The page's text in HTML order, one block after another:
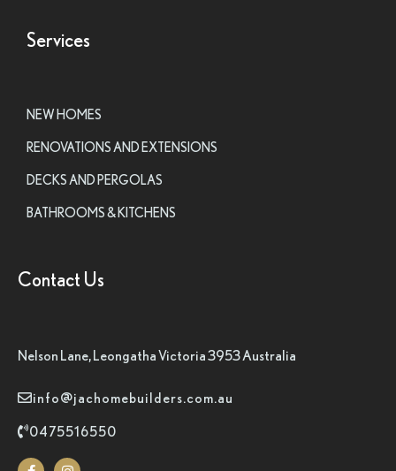
Services
NEW HOMES
RENOVATIONS AND EXTENSIONS
DECKS AND PERGOLAS
BATHROOMS & KITCHENS
Contact Us
Nelson Lane, Leongatha Victoria 3953 Australia
info@jachomebuilders.com.au
0475516550